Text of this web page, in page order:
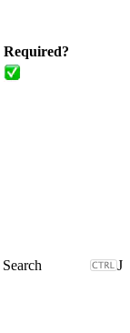
Required?
J